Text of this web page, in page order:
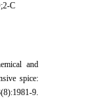
C
and
spice:
9.